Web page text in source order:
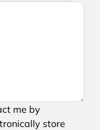
information,
to your
please
of your
me by
store